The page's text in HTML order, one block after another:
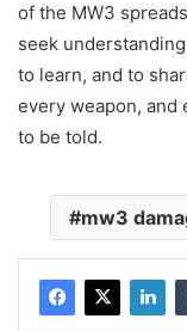
of the MW3
seek
to learn, and to
every weapon,
to be told.
mw3